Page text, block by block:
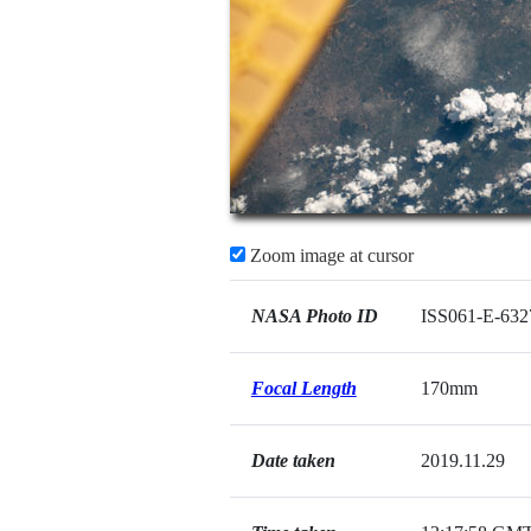
Zoom image at cursor
NASA Photo ID ISS061-E-
Focal Length 170mm
Date taken 2019.11.29